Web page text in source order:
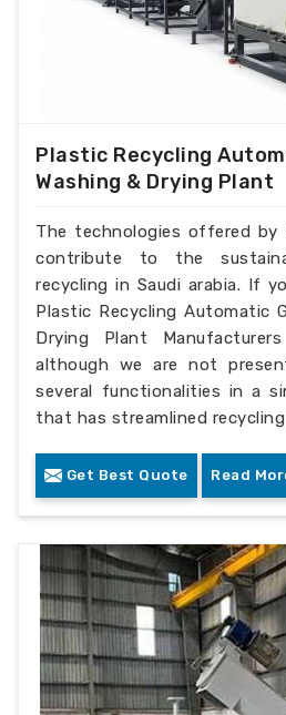
Plastic Recycling
Washing & Drying Plant
The technologies offered by
contribute to the
recycling in Saudi arabia. If
Plastic Recycling Automatic
Drying Plant
although we are not
several functionalities in a
that has streamlined
Get Best Quote Read